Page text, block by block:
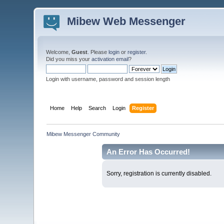
Mibew Web Messenger
Welcome,Guest . Pleaselogin orregister.
Did you miss youractivation email?
Login with username, password and session length
Home Help Search Login Register
Mibew Messenger Community
An Error Has Occurred!
Sorry, registration is currently disabled.